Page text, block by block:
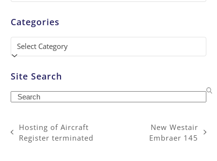
Categories
Categories
Site Search
Search
previous
Hosting of Aircraft
Register terminated
New Westair
Embraer 145